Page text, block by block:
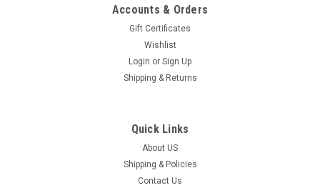
Accounts & Orders
Gift Certificates
Wishlist
Login or Sign Up
Shipping & Returns
Quick Links
About US
Shipping & Policies
Contact Us